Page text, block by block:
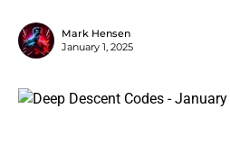
Mark Hensen
January 1, 2025